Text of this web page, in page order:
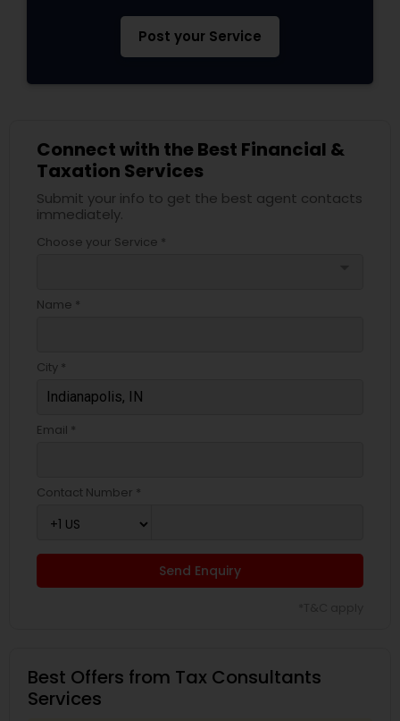
Post your Service
Connect with the Best Financial &
Taxation Services
Submit your info to get the best agent contacts
immediately.
Choose your Service *
Name *
City *
Email *
Contact Number *
Send Enquiry
Best Offers from Tax Consultants
Services